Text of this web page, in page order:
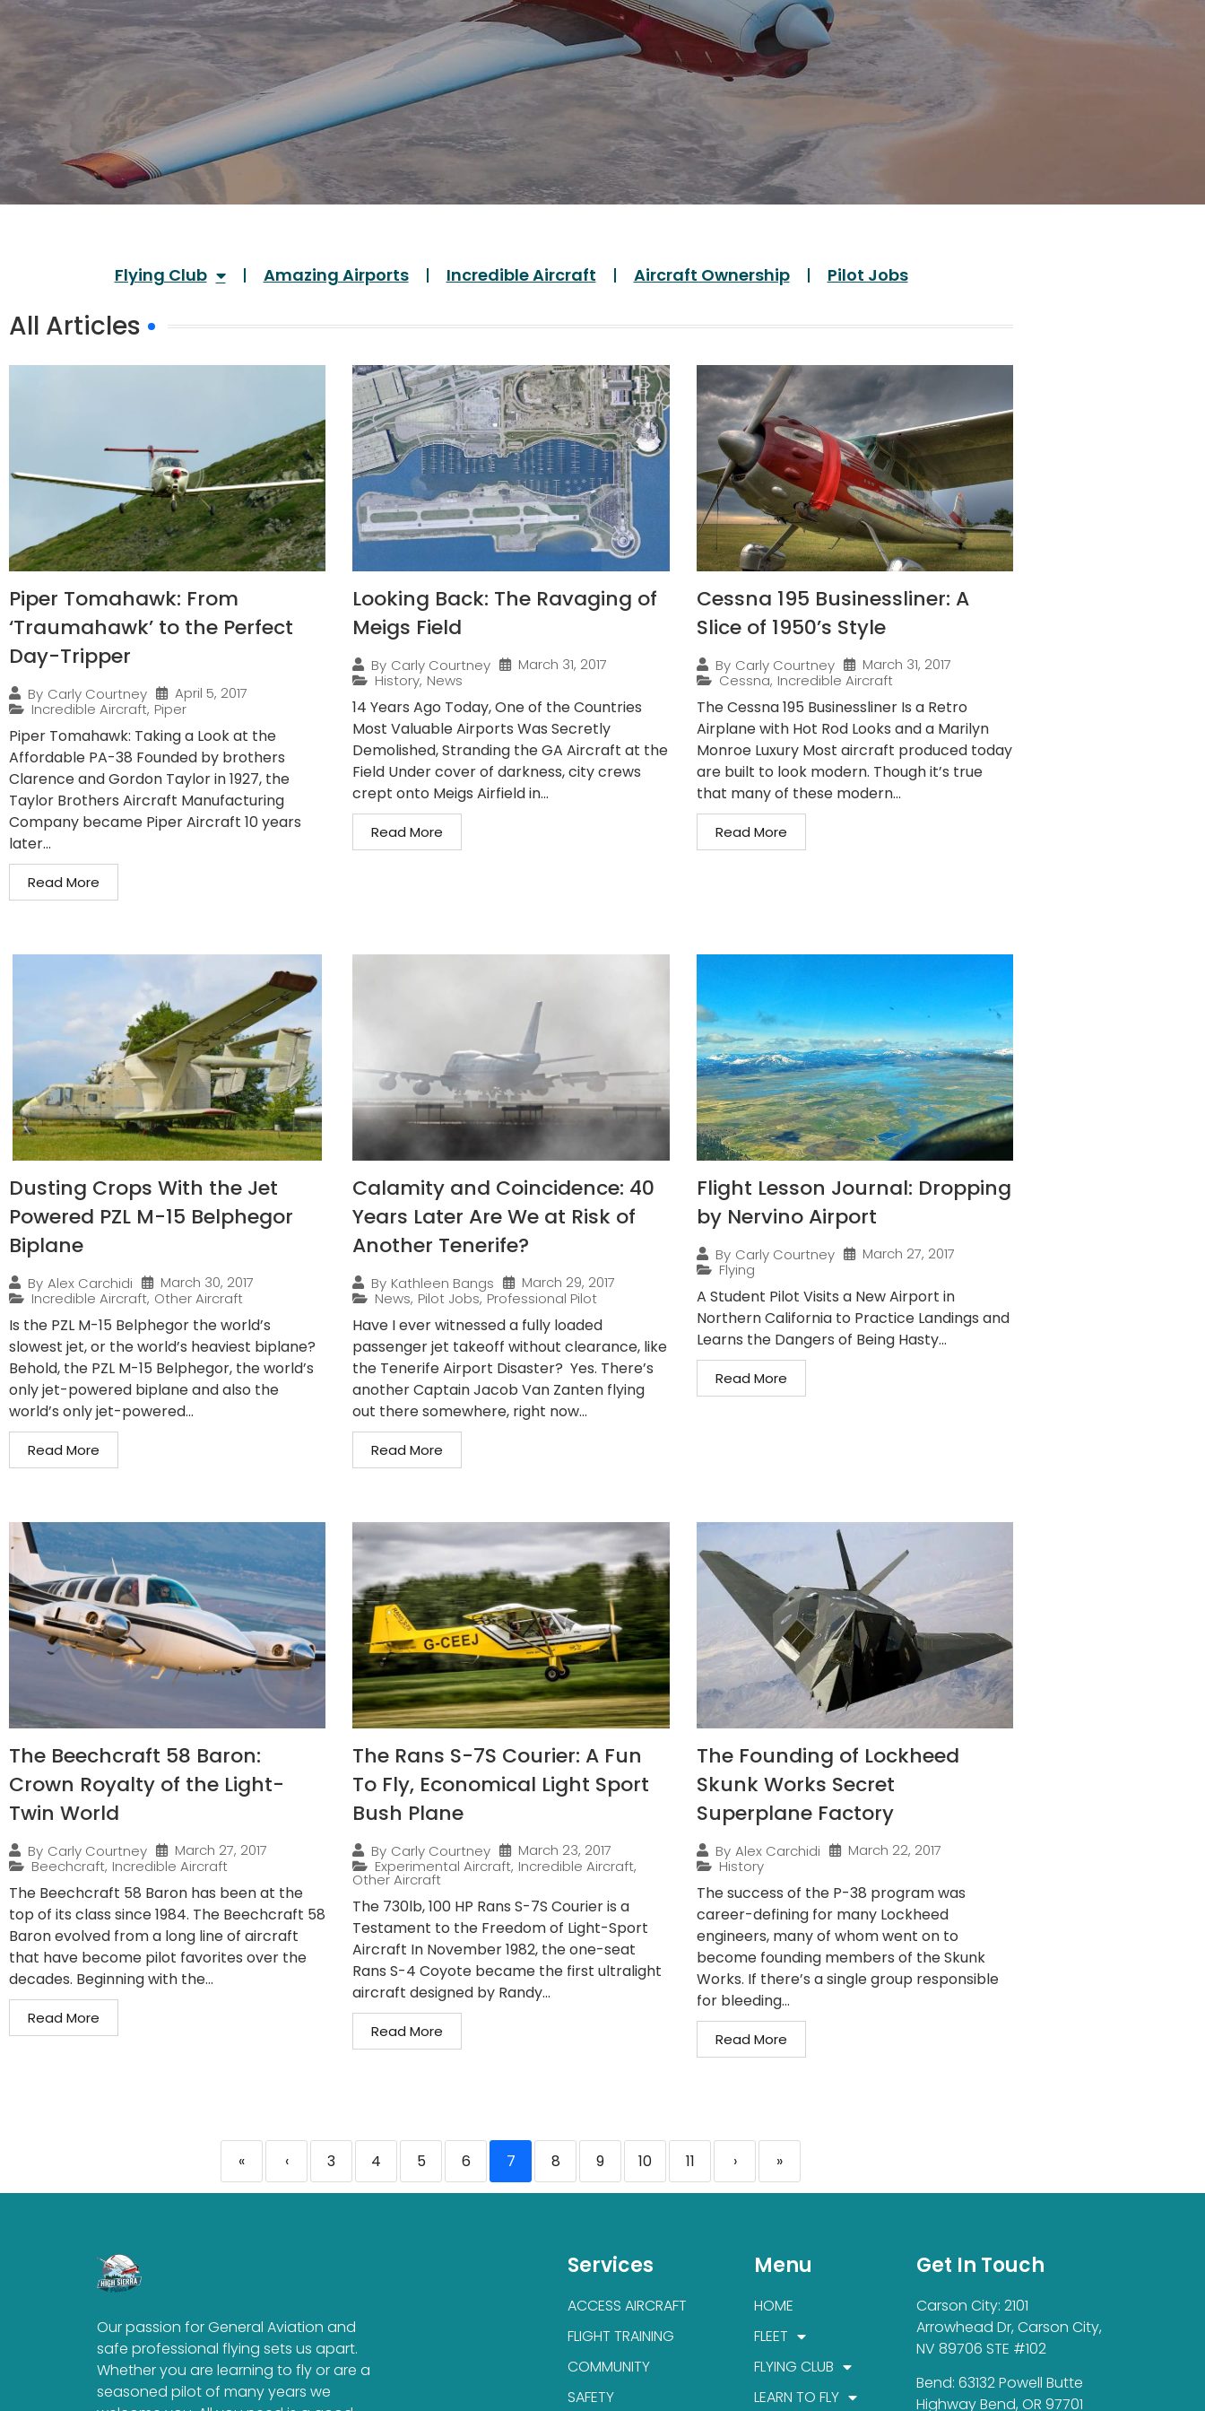
Flying Club Amazing Airports Incredible Aircraft Aircraft Ownership Pilot Jobs
All Articles
Piper Tomahawk: From
‘Traumahawk’ to the Perfect
Day-Tripper
By Carly Courtney
April 5, 2017
Incredible Aircraft, Piper
Piper Tomahawk: Taking a Look at the
Affordable PA-38 Founded by brothers
Clarence and Gordon Taylor in 1927, the
Taylor Brothers Aircraft Manufacturing
Company became Piper Aircraft 10 years
later...
Read More
Looking Back: The Ravaging of
Meigs Field
By Carly Courtney
March 31, 2017
History, News
14 Years Ago Today, One of the Countries
Most Valuable Airports Was Secretly
Demolished, Stranding the GA Aircraft at the
Field Under cover of darkness, city crews
crept onto Meigs Airfield in...
Read More
Cessna 195 Businessliner: A
Slice of 1950’s Style
By Carly Courtney
March 31, 2017
Cessna, Incredible Aircraft
The Cessna 195 Businessliner Is a Retro
Airplane with Hot Rod Looks and a Marilyn
Monroe Luxury Most aircraft produced today
are built to look modern. Though it’s true
that many of these modern...
Read More
Dusting Crops With the Jet
Powered PZL M-15 Belphegor
Biplane
By Alex Carchidi
March 30, 2017
Incredible Aircraft, Other Aircraft
Is the PZL M-15 Belphegor the world’s
slowest jet, or the world’s heaviest biplane?
Behold, the PZL M-15 Belphegor, the world’s
only jet-powered biplane and also the
world’s only jet-powered...
Read More
Calamity and Coincidence: 40
Years Later Are We at Risk of
Another Tenerife?
By Kathleen Bangs
March 29, 2017
News, Pilot Jobs, Professional Pilot
Have I ever witnessed a fully loaded
passenger jet takeoff without clearance, like
the Tenerife Airport Disaster? Yes. There’s
another Captain Jacob Van Zanten flying
out there somewhere, right now...
Read More
Flight Lesson Journal: Dropping
by Nervino Airport
By Carly Courtney
March 27, 2017
Flying
A Student Pilot Visits a New Airport in
Northern California to Practice Landings and
Learns the Dangers of Being Hasty...
Read More
The Beechcraft 58 Baron:
Crown Royalty of the Light-
Twin World
By Carly Courtney
March 27, 2017
Beechcraft, Incredible Aircraft
The Beechcraft 58 Baron has been at the
top of its class since 1984. The Beechcraft 58
Baron evolved from a long line of aircraft
that have become pilot favorites over the
decades. Beginning with the...
Read More
The Rans S-7S Courier: A Fun
To Fly, Economical Light Sport
Bush Plane
By Carly Courtney
March 23, 2017
Experimental Aircraft, Incredible Aircraft,
Other Aircraft
The 730lb, 100 HP Rans S-7S Courier is a
Testament to the Freedom of Light-Sport
Aircraft In November 1982, the one-seat
Rans S-4 Coyote became the first ultralight
aircraft designed by Randy...
Read More
The Founding of Lockheed
Skunk Works Secret
Superplane Factory
By Alex Carchidi
March 22, 2017
History
The success of the P-38 program was
career-defining for many Lockheed
engineers, many of whom went on to
become founding members of the Skunk
Works. If there’s a single group responsible
for bleeding...
Read More
« ‹ 3 4 5 6 7 8 9 10 11 › »
Our passion for General Aviation and
safe professional flying sets us apart.
Whether you are learning to fly or are a
seasoned pilot of many years we
Services
ACCESS AIRCRAFT
FLIGHT TRAINING
COMMUNITY
SAFETY
Menu
HOME
FLEET
FLYING CLUB
LEARN TO FLY
Get In Touch
Carson City: 2101
Arrowhead Dr, Carson City,
NV 89706 STE #102
Bend: 63132 Powell Butte
Highway Bend, OR 97701